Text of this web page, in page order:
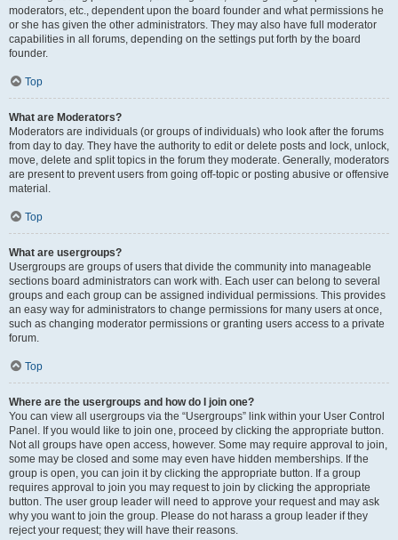
moderators, etc., dependent upon the board founder and what permissions he
or she has given the other administrators. They may also have full moderator
capabilities in all forums, depending on the settings put forth by the board
founder.
Top
What are Moderators?
Moderators are individuals (or groups of individuals) who look after the forums
from day to day. They have the authority to edit or delete posts and lock, unlock,
move, delete and split topics in the forum they moderate. Generally, moderators
are present to prevent users from going off-topic or posting abusive or offensive
material.
Top
What are usergroups?
Usergroups are groups of users that divide the community into manageable
sections board administrators can work with. Each user can belong to several
groups and each group can be assigned individual permissions. This provides
an easy way for administrators to change permissions for many users at once,
such as changing moderator permissions or granting users access to a private
forum.
Top
Where are the usergroups and how do I join one?
You can view all usergroups via the “Usergroups” link within your User Control
Panel. If you would like to join one, proceed by clicking the appropriate button.
Not all groups have open access, however. Some may require approval to join,
some may be closed and some may even have hidden memberships. If the
group is open, you can join it by clicking the appropriate button. If a group
requires approval to join you may request to join by clicking the appropriate
button. The user group leader will need to approve your request and may ask
why you want to join the group. Please do not harass a group leader if they
reject your request; they will have their reasons.